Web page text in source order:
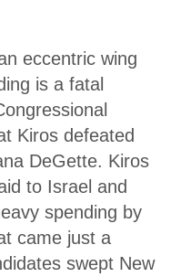
eccentric wing
is a fatal
Kiros defeated
DeGette. Kiros
to Israel and
spending by
came just a
swept New